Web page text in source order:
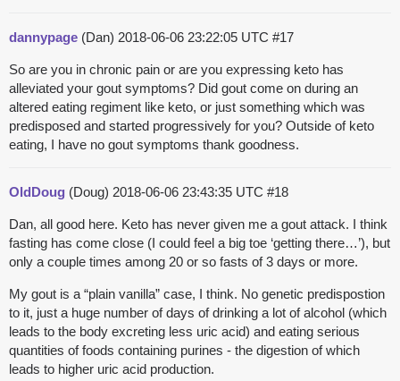
dannypage (Dan) 2018-06-06 23:22:05 UTC #17
So are you in chronic pain or are you expressing keto has
alleviated your gout symptoms? Did gout come on during an
altered eating regiment like keto, or just something which was
predisposed and started progressively for you? Outside of keto
eating, I have no gout symptoms thank goodness.
OldDoug (Doug) 2018-06-06 23:43:35 UTC #18
Dan, all good here. Keto has never given me a gout attack. I think
fasting has come close (I could feel a big toe ‘getting there…’), but
only a couple times among 20 or so fasts of 3 days or more.
My gout is a “plain vanilla” case, I think. No genetic predispostion
to it, just a huge number of days of drinking a lot of alcohol (which
leads to the body excreting less uric acid) and eating serious
quantities of foods containing purines - the digestion of which
leads to higher uric acid production.